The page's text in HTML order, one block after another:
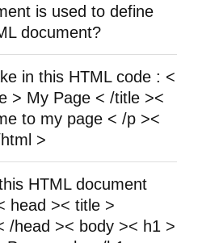
is used to define
document?
in this HTML code : <
> My Page < /title ><
to my page < /p ><
>
HTML document
head >< title >
/head >< body >< h1 >